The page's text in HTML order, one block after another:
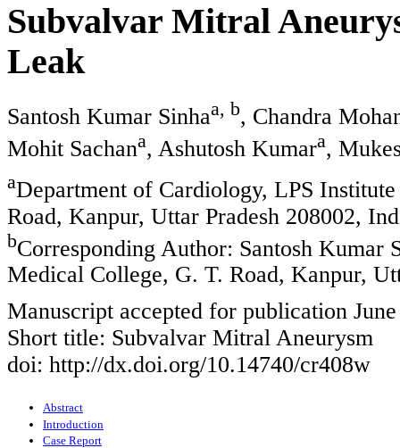
Subvalvar Mitral
Leak
Santosh Kumar Sinhaa, b, Chandra
Mohit Sachana, Ashutosh Kumara,
aDepartment of Cardiology, LPS
Road, Kanpur, Uttar Pradesh 208002,
bCorresponding Author: Santosh Kumar
Medical College, G. T. Road, Kanpur,
Manuscript accepted for publication
Short title: Subvalvar Mitral Aneurysm
doi: http://dx.doi.org/10.14740/cr408w
Abstract
Introduction
Case Report